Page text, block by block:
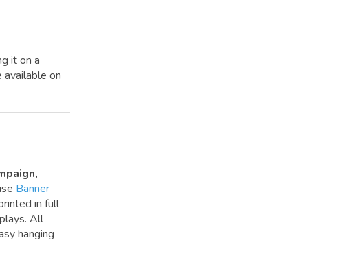
it on a
on
Banner
in full
All
hanging